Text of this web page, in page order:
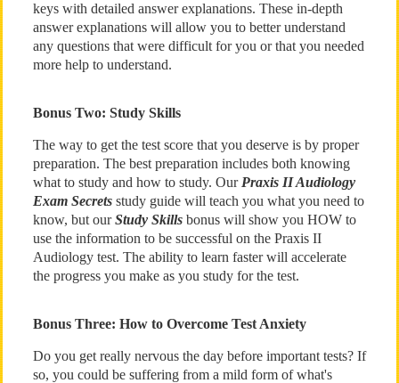
keys with detailed answer explanations. These in-depth
answer explanations will allow you to better understand
any questions that were difficult for you or that you needed
more help to understand.
Bonus Two: Study Skills
The way to get the test score that you deserve is by proper
preparation. The best preparation includes both knowing
what to study and how to study. Our Praxis II Audiology
Exam Secretsstudy guide will teach you what you need to
know, but ourStudy Skillsbonus will show you HOW to
use the information to be successful on the Praxis II
Audiology test. The ability to learn faster will accelerate
the progress you make as you study for the test.
Bonus Three: How to Overcome Test Anxiety
Do you get really nervous the day before important tests? If
so, you could be suffering from a mild form of what's